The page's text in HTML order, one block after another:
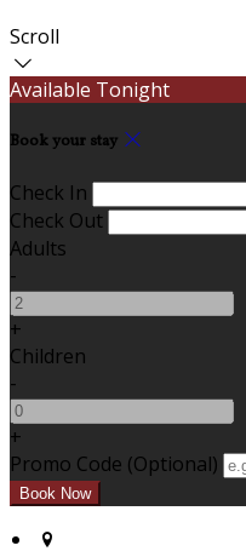
Scroll
Available Tonight
Book your stay
Check In
Check Out
Adults
-
+
Children
-
+
Promo Code (Optional)